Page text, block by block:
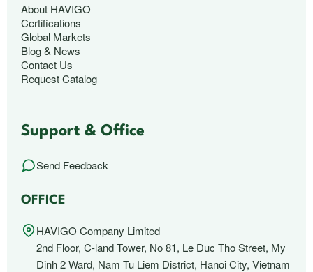
About HAVIGO
Certifications
Global Markets
Blog & News
Contact Us
Request Catalog
Support & Office
Send Feedback
OFFICE
HAVIGO Company Limited
2nd Floor, C-land Tower, No 81, Le Duc Tho Street, My
Dinh 2 Ward, Nam Tu Liem District, Hanoi City, Vietnam